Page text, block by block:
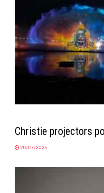
Christie projectors
20/07/2026